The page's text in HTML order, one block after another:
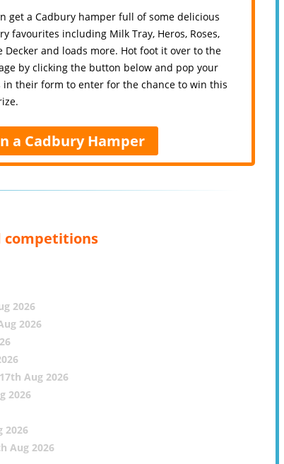
get a Cadbury hamper full of some delicious
favourites including Milk Tray, Heros, Roses,
Decker and loads more. Hot foot it over to the
by clicking the button below and pop your
in their form to enter for the chance to win this
a Cadbury Hamper
competitions
2026
2026
Aug 2026
2026
2026
Aug 2026